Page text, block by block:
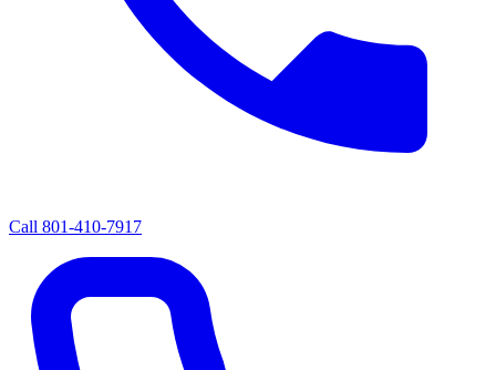
Call 801-410-7917